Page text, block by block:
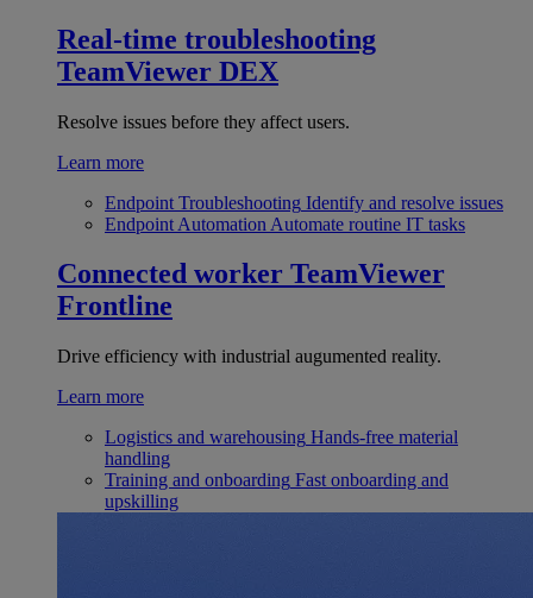
Real-time troubleshooting
TeamViewer DEX
Resolve issues before they affect users.
Learn more
Endpoint Troubleshooting Identify and resolve issues
Endpoint Automation Automate routine IT tasks
Connected worker TeamViewer
Frontline
Drive efficiency with industrial augumented reality.
Learn more
Logistics and warehousing Hands-free material
handling
Training and onboarding Fast onboarding and
upskilling